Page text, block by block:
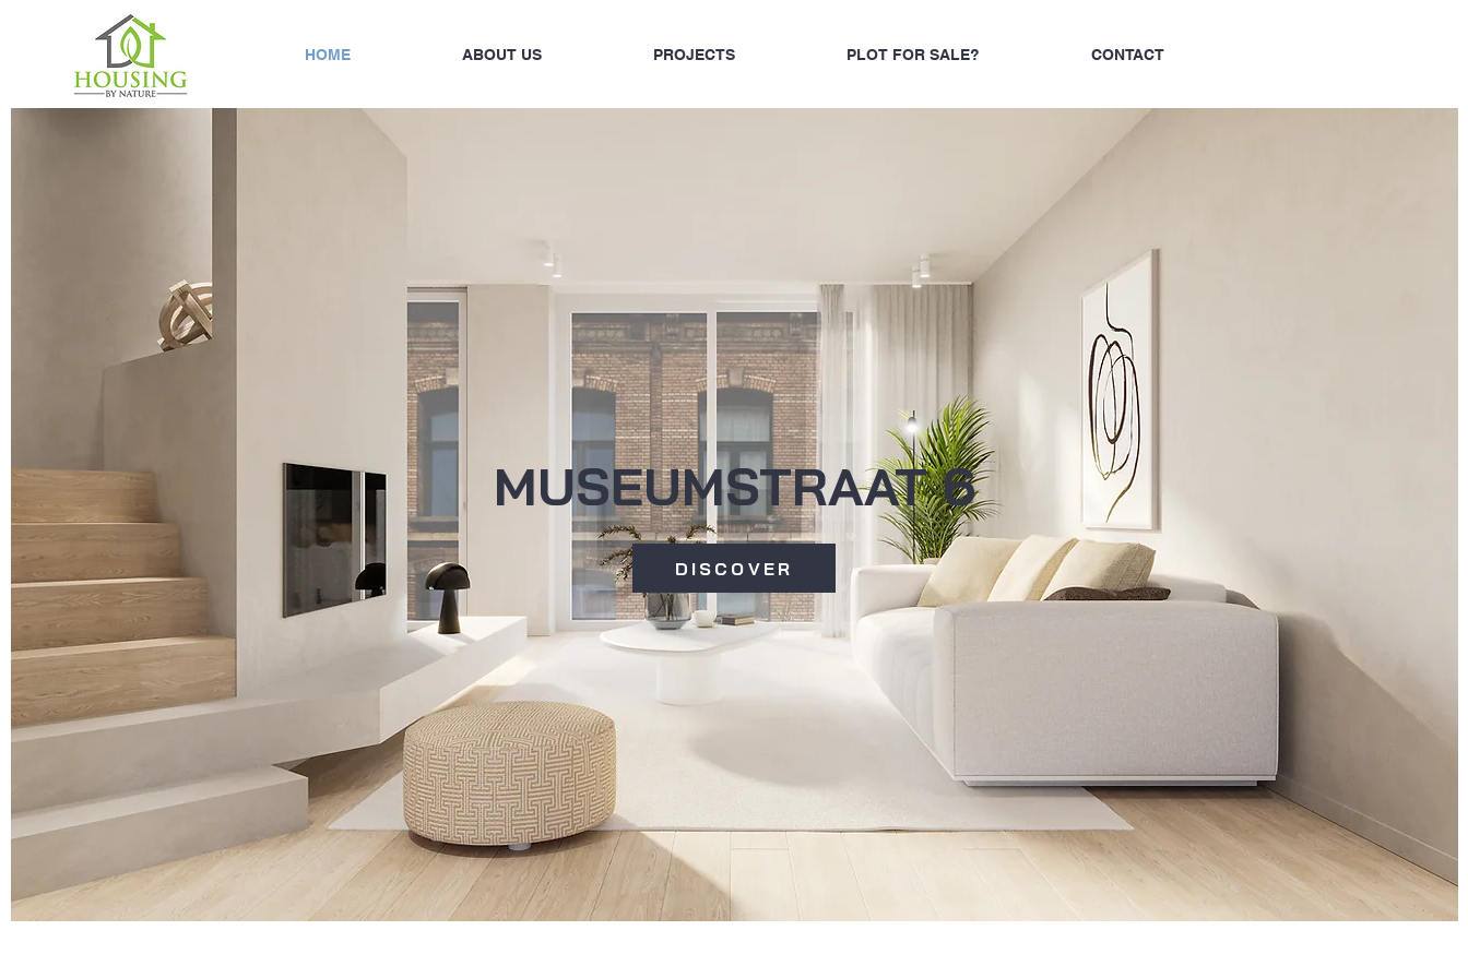
HOME ABOUT US PROJECTS PLOT FOR SALE? CONTACT
MUSEUMSTRAAT 6
DISCOVER